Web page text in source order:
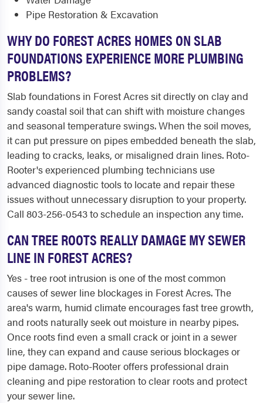
Pipe Restoration & Excavation
WHY DO FOREST ACRES HOMES ON SLAB
FOUNDATIONS EXPERIENCE MORE PLUMBING
PROBLEMS?
Slab foundations in Forest Acres sit directly on clay and
sandy coastal soil that can shift with moisture changes
and seasonal temperature swings. When the soil moves,
it can put pressure on pipes embedded beneath the slab,
leading to cracks, leaks, or misaligned drain lines. Roto-
Rooter's experienced plumbing technicians use
advanced diagnostic tools to locate and repair these
issues without unnecessary disruption to your property.
Call 803-256-0543 to schedule an inspection any time.
CAN TREE ROOTS REALLY DAMAGE MY SEWER
LINE IN FOREST ACRES?
Yes - tree root intrusion is one of the most common
causes of sewer line blockages in Forest Acres. The
area's warm, humid climate encourages fast tree growth,
and roots naturally seek out moisture in nearby pipes.
Once roots find even a small crack or joint in a sewer
line, they can expand and cause serious blockages or
pipe damage. Roto-Rooter offers professional drain
cleaning and pipe restoration to clear roots and protect
your sewer line.